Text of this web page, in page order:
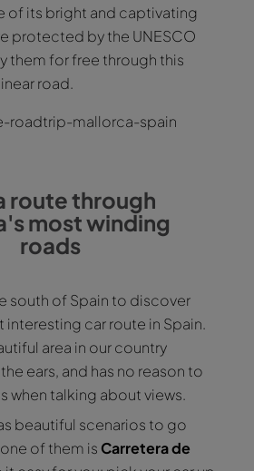
of its bright and captivating
protected by the UNESCO
them for free through this
road.
route through
most winding
roads
south of Spain to discover
car route in Spain.
area in our country
ears, and has no reason to
when talking about views.
beautiful scenarios to go
of them is Carretera de